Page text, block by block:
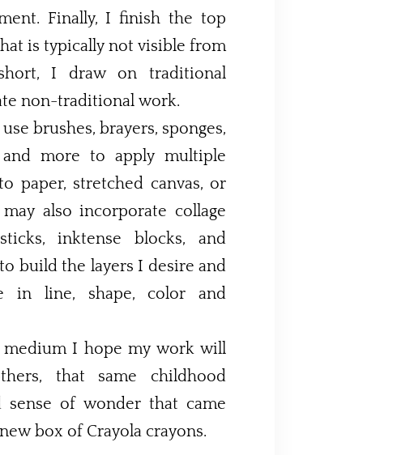
Finally, I finish the top
is typically not visible from
I draw on traditional
non-traditional work.
brushes, brayers, sponges,
and more to apply multiple
paper, stretched canvas, or
inktense blocks, and
build the layers I desire and
in line, shape, color and
medium I hope my work will
that same childhood
sense of wonder that came
box of Crayola crayons.